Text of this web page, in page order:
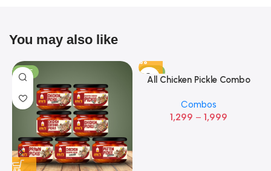
You may also like
SALE SALE
All Chicken Pickle Combo
Combos
1,299 – 1,999